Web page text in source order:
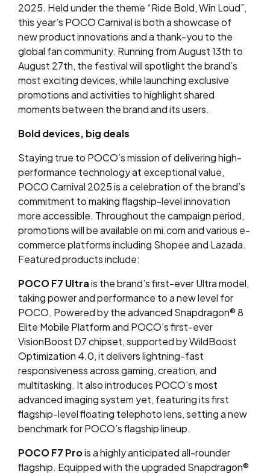
2025. Held under the theme “Ride Bold, Win Loud”,
this year’s POCO Carnival is both a showcase of
new product innovations and a thank-you to the
global fan community. Running from August 13th to
August 27th, the festival will spotlight the brand’s
most exciting devices, while launching exclusive
promotions and activities to highlight shared
moments between the brand and its users.
Bold devices, big deals
Staying true to POCO’s mission of delivering high-
performance technology at exceptional value,
POCO Carnival 2025 is a celebration of the brand’s
commitment to making flagship-level innovation
more accessible. Throughout the campaign period,
promotions will be available on mi.com and various e-
commerce platforms including Shopee and Lazada.
Featured products include:
POCO F7 Ultrais the brand’s first-ever Ultra model,
taking power and performance to a new level for
POCO. Powered by the advanced Snapdragon®️8
Elite Mobile Platform and POCO’s first-ever
VisionBoost D7 chipset, supported by WildBoost
Optimization 4.0, it delivers lightning-fast
responsiveness across gaming, creation, and
multitasking. It also introduces POCO’s most
advanced imaging system yet, featuring its first
flagship-level floating telephoto lens, setting a new
benchmark for POCO’s flagship lineup.
POCO F7 Prois a highly anticipated all-rounder
flagship. Equipped with the upgraded Snapdragon®